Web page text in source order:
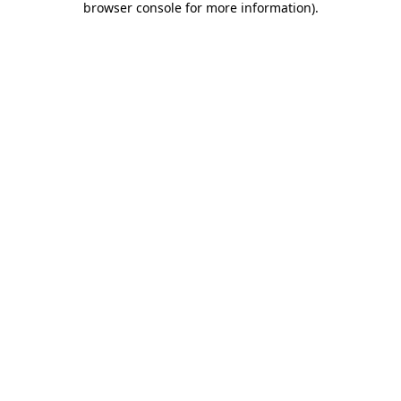
browser console for more information).